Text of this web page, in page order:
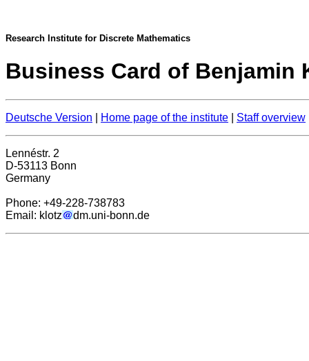
Research Institute for Discrete Mathematics
Business Card of Benjamin
Deutsche Version Home page of the institute Staff overview
Lennéstr. 2
D-53113 Bonn
Germany
Phone: +49-228-738783
Email: klotz
dm.uni-bonn.de